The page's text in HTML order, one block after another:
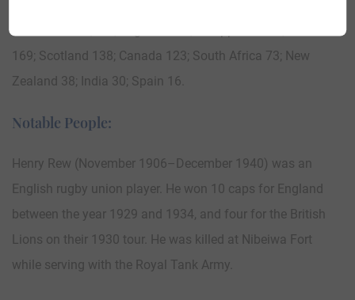
169; Scotland 138; Canada 123; South Africa 73; New
Zealand 38; India 30; Spain 16.
Notable People:
Henry Rew (November 1906–December 1940) was an
English rugby union player. He won 10 caps for England
between the year 1929 and 1934, and four for the British
Lions on their 1930 tour. He was killed at Nibeiwa Fort
while serving with the Royal Tank Army.